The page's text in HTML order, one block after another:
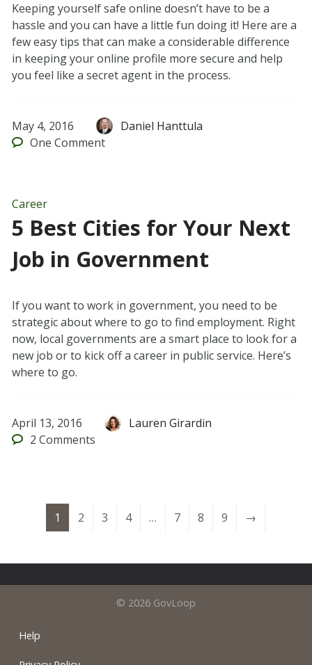
Keeping yourself safe online doesn’t have to be a
hassle and you can have a little fun doing it! Here are a
few easy tips that can make a considerable difference
in keeping your online profile more secure and help
you feel like a secret agent in the process.
May 4, 2016
Daniel Hanttula
One Comment
Career
5 Best Cities for Your Next
Job in Government
If you want to work in government, you need to be
strategic about where to go to find employment. Right
now, local governments are a smart place to look for a
new job or to kick off a career in public service. Here’s
where to go.
April 13, 2016
Lauren Girardin
2 Comments
1 2 3 4 … 7 8 9 →
© 2026 GovLoop
Help